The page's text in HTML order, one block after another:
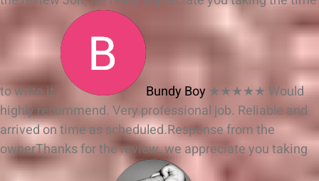
to write it. Bundy Boy ★★★★★ Would
highly recommend. Very professional job. Reliable and
arrived on time as scheduled.Response from the
ownerThanks for the review, we appreciate you taking